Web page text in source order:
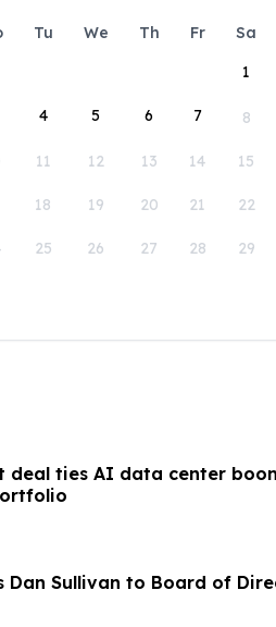
Tu We Th Fr Sa
1
4 5 6 7 8
11 12 13 14 15
18 19 20 21 22
25 26 27 28 29
deal ties AI data center
Dan Sullivan to Board of